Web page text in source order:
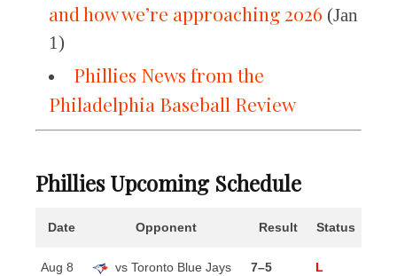
and how we’re approaching 2026 (Jan
1)
Phillies News from the
Philadelphia Baseball Review
Phillies Upcoming Schedule
Date Opponent Result Status
Aug 8 vs Toronto Blue Jays 7–5 L